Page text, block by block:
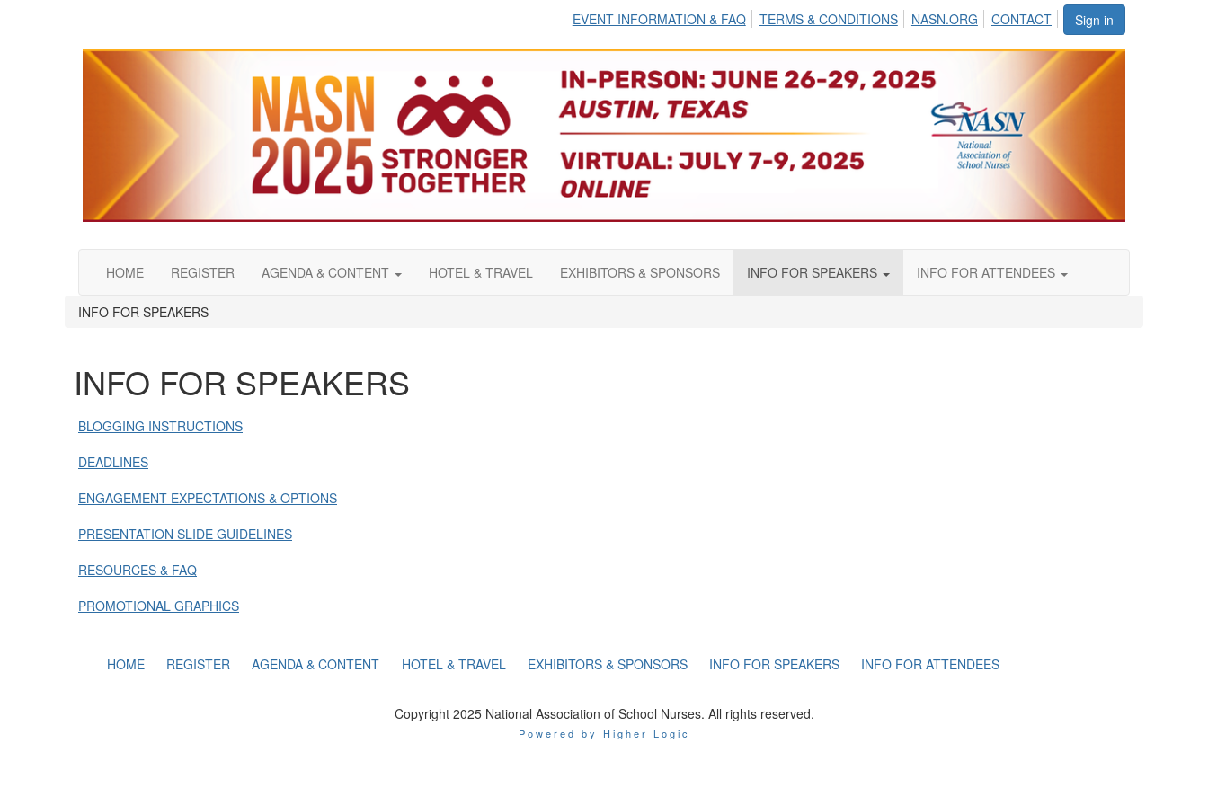
Sign in
EVENT INFORMATION & FAQ TERMS & CONDITIONS NASN.ORG CONTACT
HOME REGISTER AGENDA & CONTENT HOTEL & TRAVEL EXHIBITORS & SPONSORS INFO FOR SPEAKERS INFO FOR ATTENDEES
INFO FOR SPEAKERS
INFO FOR SPEAKERS
BLOGGING INSTRUCTIONS
DEADLINES
ENGAGEMENT EXPECTATIONS & OPTIONS
PRESENTATION SLIDE GUIDELINES
RESOURCES & FAQ
PROMOTIONAL GRAPHICS
HOME REGISTER AGENDA & CONTENT HOTEL & TRAVEL EXHIBITORS & SPONSORS INFO FOR SPEAKERS INFO FOR ATTENDEES
Copyright 2025 National Association of School Nurses. All rights reserved.
Powered by Higher Logic